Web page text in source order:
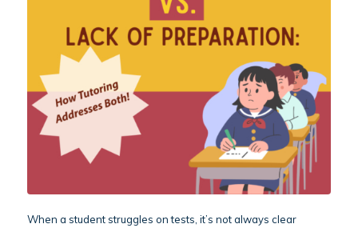
When a student struggles on tests, it’s not always clear